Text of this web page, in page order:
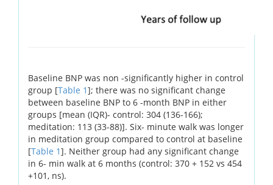
Baseline BNP was non -significantly higher in control
group [Table 1]; there was no significant change
between baseline BNP to 6 -month BNP in either
groups [mean (IQR)- control: 304 (136-166);
meditation: 113 (33-88)]. Six- minute walk was longer
in meditation group compared to control at baseline
[Table 1]. Neither group had any significant change
in 6- min walk at 6 months (control: 370 + 152 vs 454
+101, ns).